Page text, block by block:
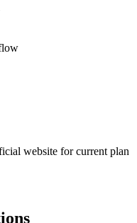
website for current plan